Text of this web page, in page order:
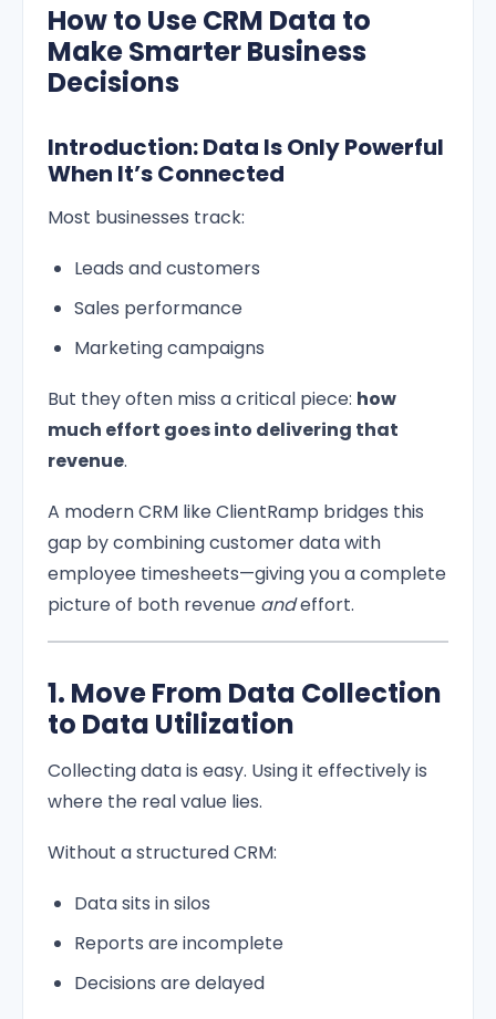
How to Use CRM Data to
Make Smarter Business
Decisions
Introduction: Data Is Only Powerful
When It’s Connected
Most businesses track:
Leads and customers
Sales performance
Marketing campaigns
But they often miss a critical piece: how
much effort goes into delivering that
revenue.
A modern CRM like ClientRamp bridges this
gap by combining customer data with
employee timesheets—giving you a complete
picture of both revenue andeffort.
1. Move From Data Collection
to Data Utilization
Collecting data is easy. Using it effectively is
where the real value lies.
Without a structured CRM:
Data sits in silos
Reports are incomplete
Decisions are delayed